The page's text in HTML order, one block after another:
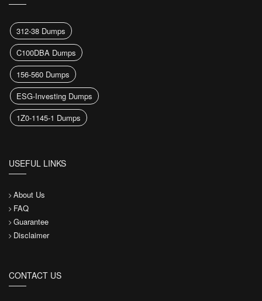
312-38 Dumps
C100DBA Dumps
156-560 Dumps
ESG-Investing Dumps
1Z0-1145-1 Dumps
USEFUL LINKS
About Us
FAQ
Guarantee
Disclaimer
CONTACT US